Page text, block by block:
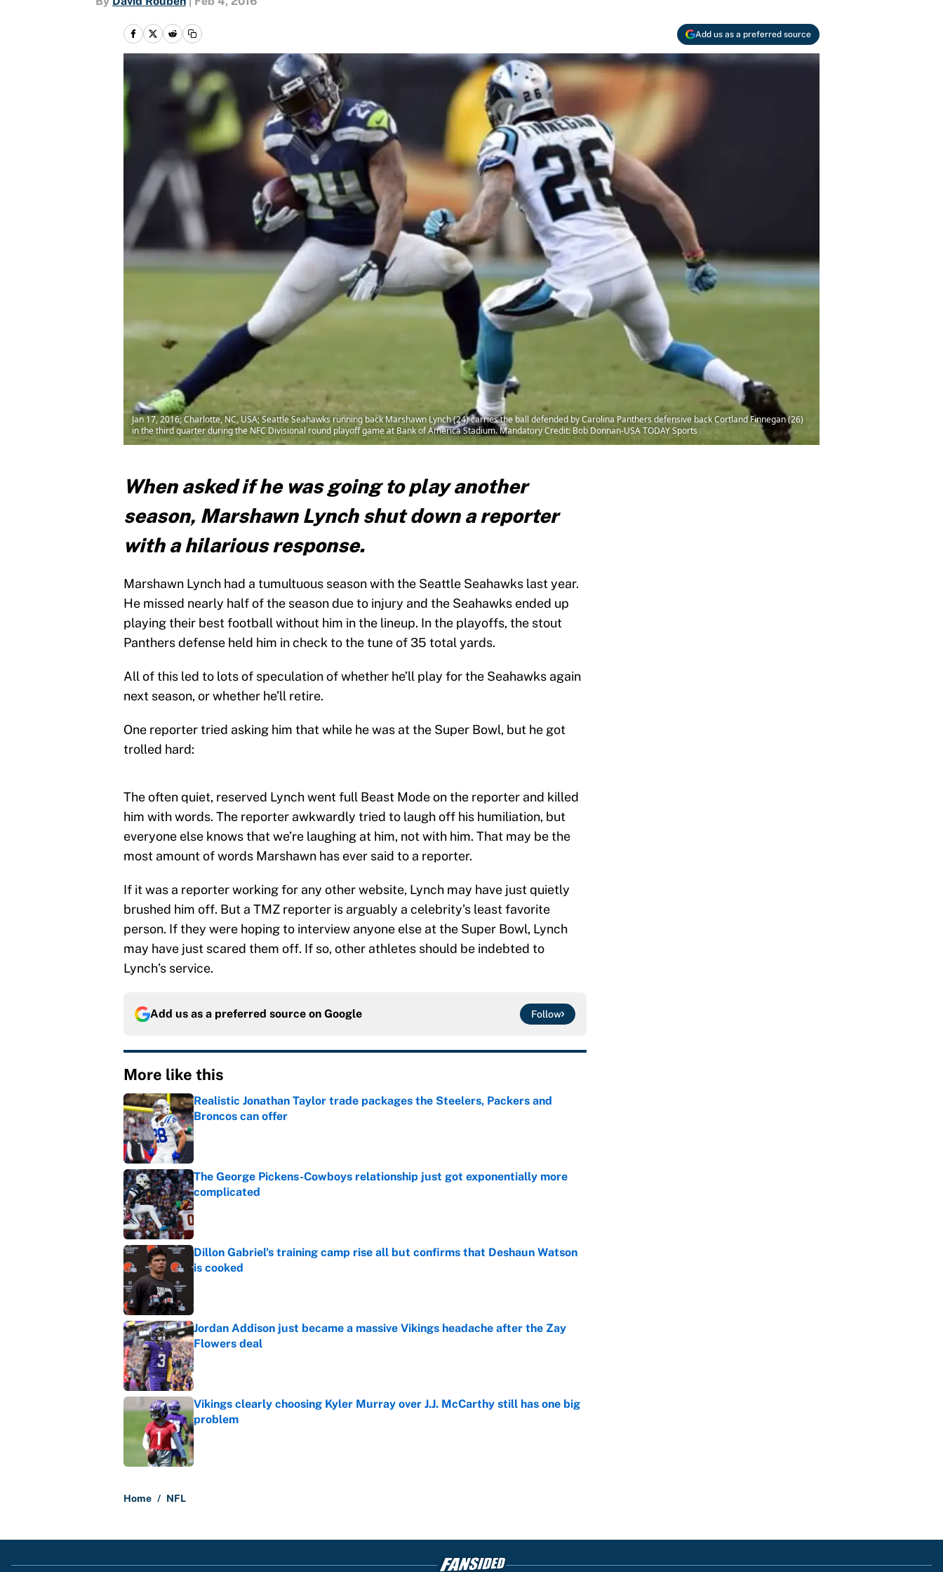
Add us as a preferred source
Jan 17, 2016; Charlotte, NC, USA; Seattle Seahawks running back Marshawn Lynch (24) carries the ball defended by Carolina Panthers defensive back Cortland Finnegan (26)
in the third quarter during the NFC Divisional round playoff game at Bank of America Stadium. Mandatory Credit: Bob Donnan-USA TODAY Sports
When asked if he was going to play another
season, Marshawn Lynch shut down a reporter
with a hilarious response.
Marshawn Lynch had a tumultuous season with the Seattle Seahawks last year.
He missed nearly half of the season due to injury and the Seahawks ended up
playing their best football without him in the lineup. In the playoffs, the stout
Panthers defense held him in check to the tune of 35 total yards.
All of this led to lots of speculation of whether he’ll play for the Seahawks again
next season, or whether he’ll retire.
One reporter tried asking him that while he was at the Super Bowl, but he got
trolled hard:
The often quiet, reserved Lynch went full Beast Mode on the reporter and killed
him with words. The reporter awkwardly tried to laugh off his humiliation, but
everyone else knows that we’re laughing at him, not with him. That may be the
most amount of words Marshawn has ever said to a reporter.
If it was a reporter working for any other website, Lynch may have just quietly
brushed him off. But a TMZ reporter is arguably a celebrity’s least favorite
person. If they were hoping to interview anyone else at the Super Bowl, Lynch
may have just scared them off. If so, other athletes should be indebted to
Lynch’s service.
Add us as a preferred source on Google Follow
More like this
Realistic Jonathan Taylor trade packages the Steelers, Packers and
Broncos can offer
Published by on Invalid Date
The George Pickens-Cowboys relationship just got exponentially more
complicated
Published by on Invalid Date
Dillon Gabriel's training camp rise all but confirms that Deshaun Watson
is cooked
Jordan Addison just became a massive Vikings headache after the Zay
Flowers deal
Published by on Invalid Date
Vikings clearly choosing Kyler Murray over J.J. McCarthy still has one big
problem
Published by on Invalid Date
Home / NFL